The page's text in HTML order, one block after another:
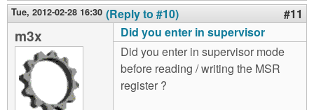
Tue, 2012-02-28 16:30 (Reply to #10) #11
m3x
Did you enter in supervisor
Did you enter in supervisor mode
before reading / writing the MSR
register ?